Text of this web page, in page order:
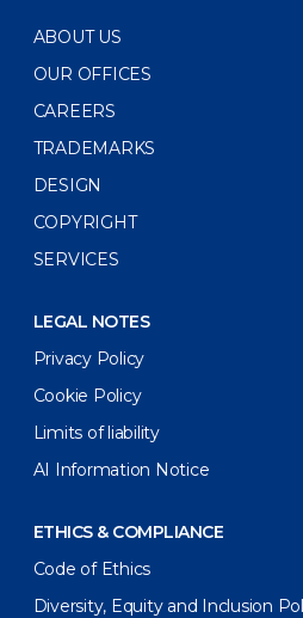
ABOUT US
OUR OFFICES
CAREERS
TRADEMARKS
DESIGN
COPYRIGHT
SERVICES
LEGAL NOTES
Privacy Policy
Cookie Policy
Limits of liability
AI Information Notice
ETHICS & COMPLIANCE
Code of Ethics
Diversity, Equity and Inclusion